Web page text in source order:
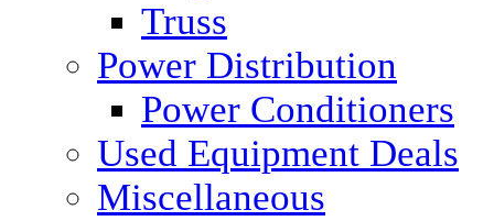
Truss
Power Distribution
Power Conditioners
Used Equipment Deals
Miscellaneous